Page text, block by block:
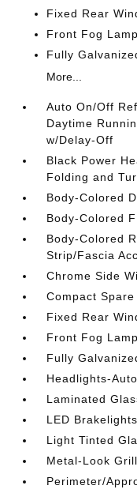
Fixed Rear
Front Fog
Fully
More...
Auto On/Off
Daytime
w/Delay-Off
Black Power
Folding and
Body-Colored
Body-Colored
Body-Colored
Strip/Fascia
Chrome Side
Compact
Fixed Rear
Front Fog
Fully
Headlights-
Laminated
LED Brakelights
Light Tinted
Metal-Look
Perimeter/